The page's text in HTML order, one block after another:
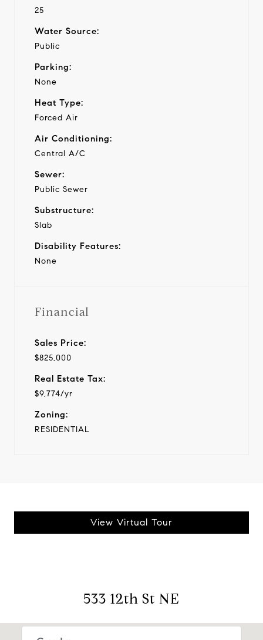
25
Water Source:
Public
Parking:
None
Heat Type:
Forced Air
Air Conditioning:
Central A/C
Sewer:
Public Sewer
Substructure:
Slab
Disability Features:
None
Financial
Sales Price:
$825,000
Real Estate Tax:
$9,774/yr
Zoning:
RESIDENTIAL
View Virtual Tour
533 12th St NE